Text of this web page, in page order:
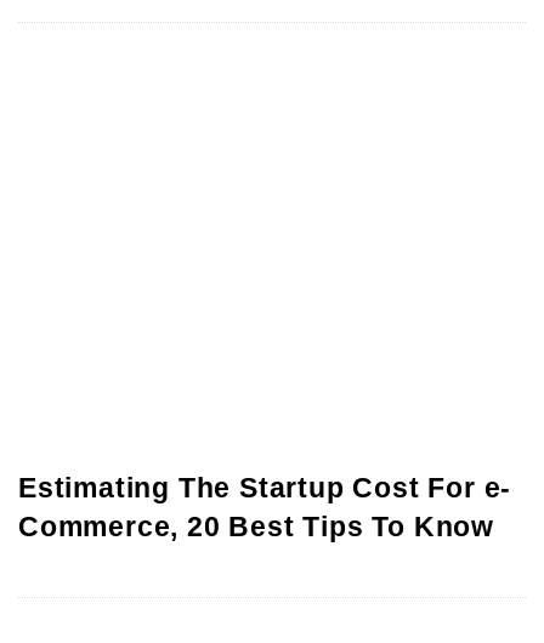
Estimating The Startup Cost For e-
Commerce, 20 Best Tips To Know